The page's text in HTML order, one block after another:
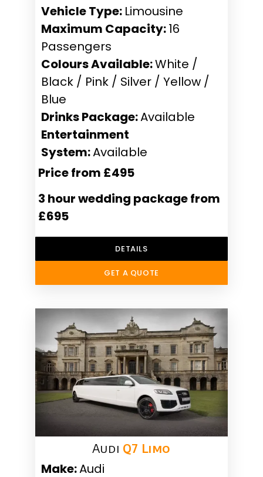
Vehicle Type: Limousine
Maximum Capacity:16
Passengers
Colours Available:White /
Black / Pink / Silver / Yellow /
Blue
Drinks Package:Available
Entertainment
System:Available
Price from £495
3 hour wedding package from
£695
DETAILS
GET A QUOTE
Audi Q7 Limo
Make:Audi